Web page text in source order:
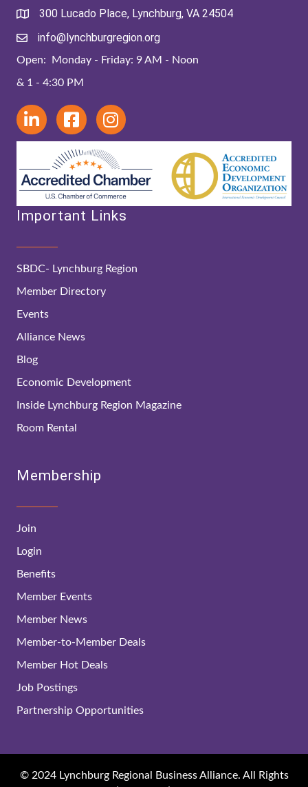
300 Lucado Place, Lynchburg, VA 24504
info@lynchburgregion.org
Open: Monday - Friday: 9 AM - Noon
& 1 - 4:30 PM
Important Links
SBDC- Lynchburg Region
Member Directory
Events
Alliance News
Blog
Economic Development
Inside Lynchburg Region Magazine
Room Rental
Membership
Join
Login
Benefits
Member Events
Member News
Member-to-Member Deals
Member Hot Deals
Job Postings
Partnership Opportunities
© 2024 Lynchburg Regional Business Alliance. All Rights